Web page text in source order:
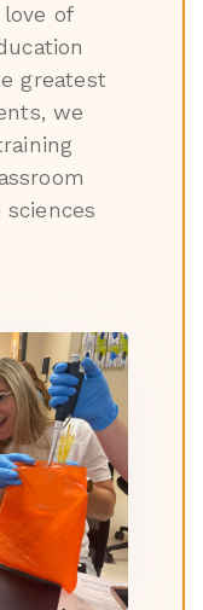
of
greatest
we